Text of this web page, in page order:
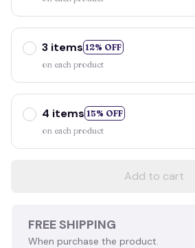
3 items 12% OFF
on each product
4 items 15% OFF
on each product
Add to cart
FREE SHIPPING
When purchase the product.